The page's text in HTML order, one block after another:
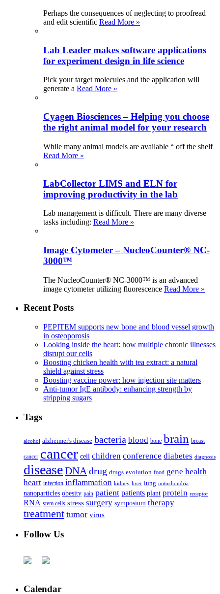
Perhaps the consequences of neglecting to proofread
and edit scientific Read More »
Lab Leader makes software applications
for experiment design in life science
Pick your target molecules and the application will
generate a Read More »
Cyagen Biosciences – Helping you choose
the right animal model for your research
While many animal models are available “ off the shelf
Read More »
LabCollector LIMS and ELN for
improving productivity in the lab
Lab management is difficult. There are many diverse
tasks including: Read More »
Image Cytometer – NucleoCounter® NC-
3000™
The NucleoCounter® NC-3000™ is an advanced
image cytometer utilizing fluorescence Read More »
Recent Posts
PEPITEM supports new bone and blood vessel growth
in osteoporosis
Looking inside the heart: how multiple chronic illnesses
disrupt our cells
Boosting chicken health with tea extract: a natural
shield against stress
Boosting vaccine power: how injection site matters
Anti-tumor IgE antibody: enhancing strength by
stripping sugars
Tags
alcohol alzheimer's disease bacteria blood bone brain breast
cancer cancer cell children conference diabetes diagnosis
diseaseDNA drug drugs evolution food gene health
heart infection inflammation kidney liver lung mitochondria
nanoparticles obesity pain patient patients plant protein receptor
RNA stem cells stress surgery symposium therapy
treatment tumor virus
Follow Us
Calendar